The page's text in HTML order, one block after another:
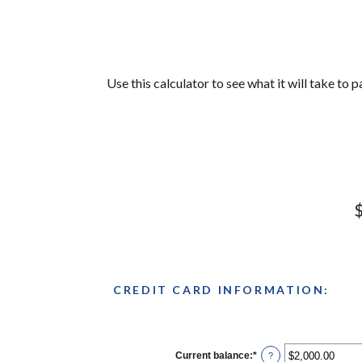
Use this calculator to see what it will take to
CREDIT CARD INFORMATION:
Current balance:* Enter
?